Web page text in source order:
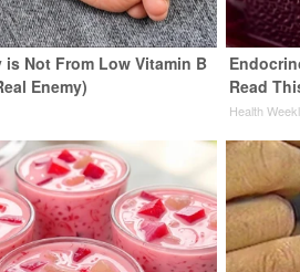
is Not From Low Vitamin B
Enemy)
Read
Health